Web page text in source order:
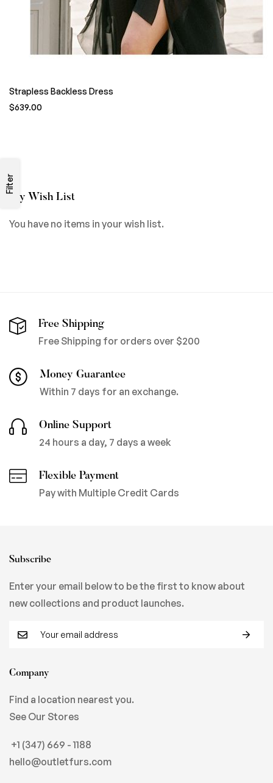
Strapless Backless Dress
$639.00
Filter
My Wish List
You have no items in your wish list.
Free Shipping
Free Shipping for orders over $200
Money Guarantee
Within 7 days for an exchange.
Online Support
24 hours a day, 7 days a week
Flexible Payment
Pay with Multiple Credit Cards
Company
Find a location nearest you.
See Our Stores
+1 (347) 669 - 1188
hello@outletfurs.com
Subscribe
Enter your email below to be the first to know about
new collections and product launches.